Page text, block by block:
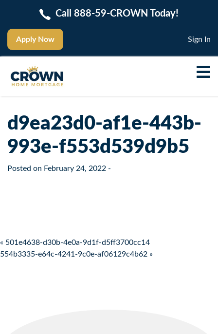
Apply Now
Call 888-59-CROWN Today!
Sign In
d9ea23d0-af1e-443b-
993e-f553d539d9b5
Posted on February 24, 2022 -
Post navigation
« 501e4638-d30b-4e0a-9d1f-d5ff3700cc14
554b3335-e64c-4241-9c0e-af06129c4b62 »